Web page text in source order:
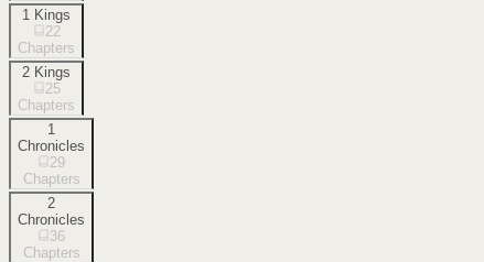
1 Kings
22
Chapters
2 Kings
25
Chapters
1
Chronicles
29
Chapters
2
Chronicles
36
Chapters